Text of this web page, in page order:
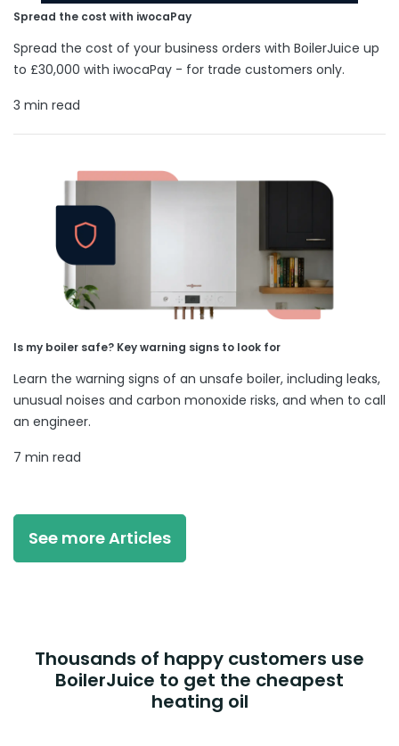
Spread the cost with iwocaPay
Spread the cost of your business orders with BoilerJuice up
to £30,000 with iwocaPay - for trade customers only.
3 min read
Is my boiler safe? Key warning signs to look for
Learn the warning signs of an unsafe boiler, including leaks,
unusual noises and carbon monoxide risks, and when to call
an engineer.
7 min read
See more Articles
Thousands of happy customers use
BoilerJuice to get the cheapest
heating oil